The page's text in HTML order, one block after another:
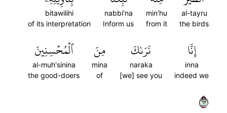
al-tayru
the birds
min'hu
from it
nabbi'na
Inform us
bitawilihi
of its interpretation
إِنَّا
inna
indeed we
نَرَىٰكَ
naraka
[we] see you
مِنَ
mina
of
ٱلۡمُحۡسِنِينَ
al-muh'sinina
the good-doers
٣٦